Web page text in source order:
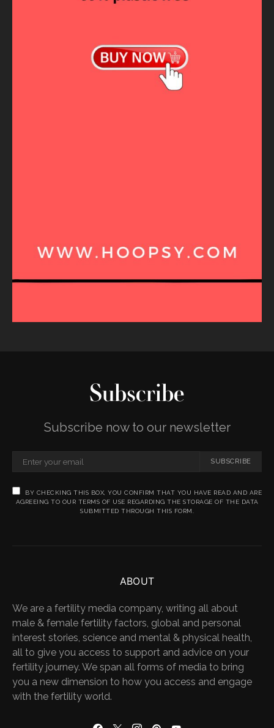
Subscribe
Subscribe now to our newsletter
SUBSCRIBE
BY CHECKING THIS BOX, YOU CONFIRM THAT YOU HAVE READ AND ARE
AGREEING TO OUR TERMS OF USE REGARDING THE STORAGE OF THE DATA
SUBMITTED THROUGH THIS FORM.
ABOUT
We are a fertility media company, writing all about
male & female fertility factors, global and personal
interest stories, science and mental & physical health,
all to give you access to support and advice on your
fertility journey. We span all forms of media to bring
you a new dimension to how you access and engage
with the fertility world.